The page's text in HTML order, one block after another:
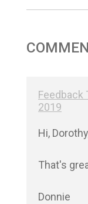
Feedback
2019
Hi,
That's
Donnie